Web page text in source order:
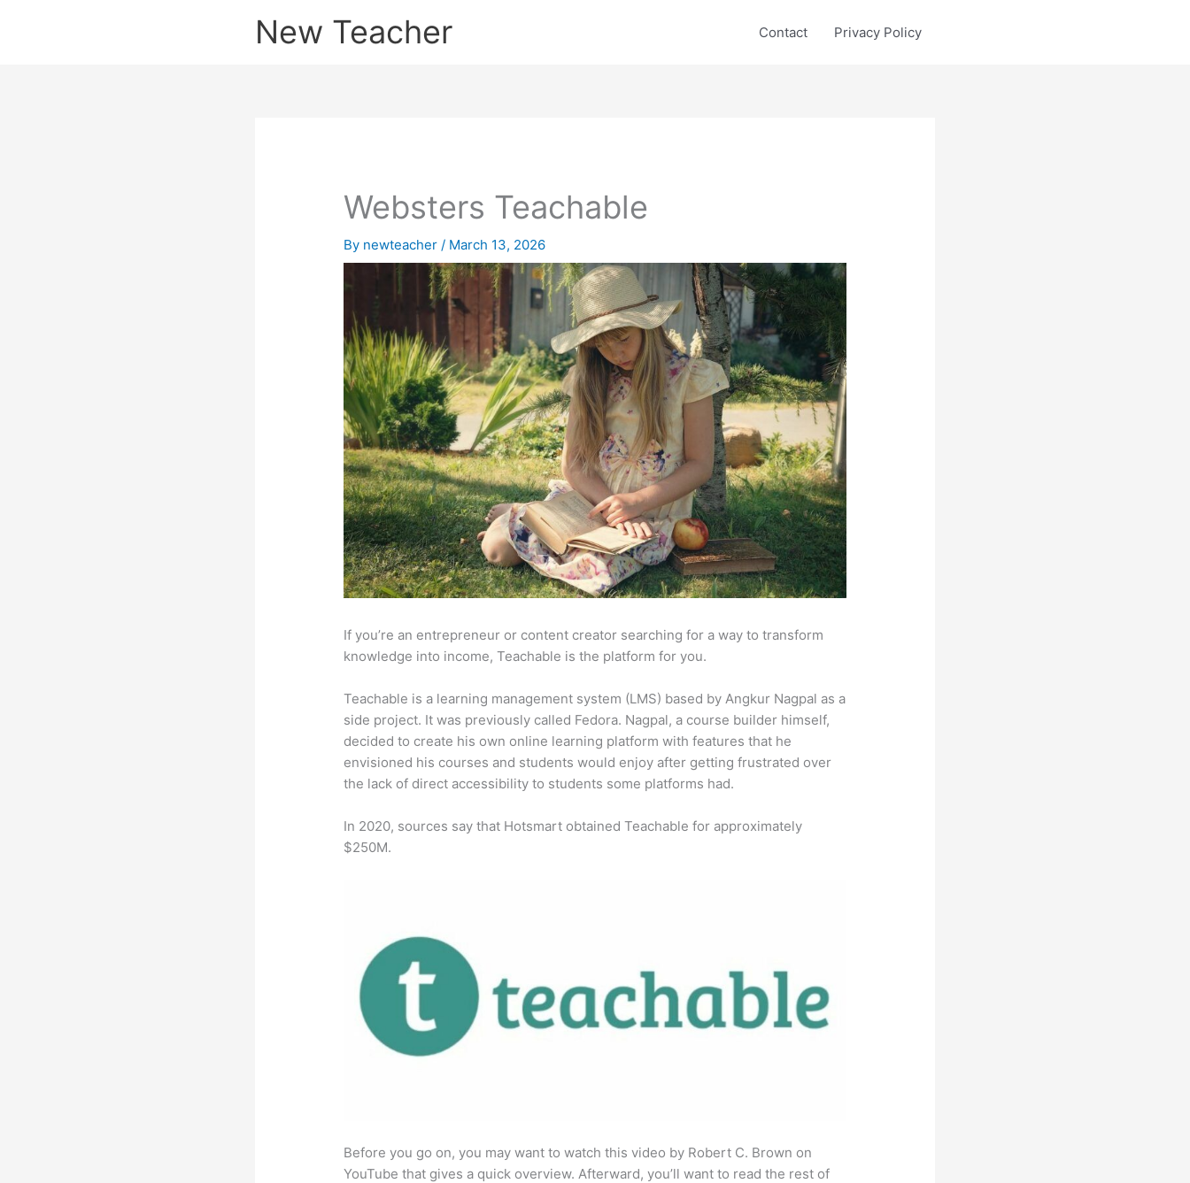
New Teacher Contact Privacy Policy
Websters Teachable
By newteacher/ March 13, 2026
If you’re an entrepreneur or content creator searching for a way to transform
knowledge into income, Teachable is the platform for you.
Teachable is a learning management system (LMS) based by Angkur Nagpal as a
side project. It was previously called Fedora. Nagpal, a course builder himself,
decided to create his own online learning platform with features that he
envisioned his courses and students would enjoy after getting frustrated over
the lack of direct accessibility to students some platforms had.
In 2020, sources say that Hotsmart obtained Teachable for approximately
$250M.
Before you go on, you may want to watch this video by Robert C. Brown on
YouTube that gives a quick overview. Afterward, you’ll want to read the rest of